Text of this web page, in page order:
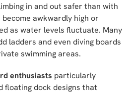
in and out safer than with
awkwardly high or
as water levels fluctuate. Many
ladders and even diving boards
swimming areas.
enthusiasts particularly
floating dock designs that